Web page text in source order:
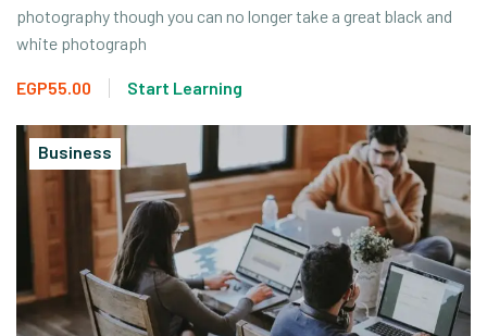
photography though you can no longer take a great black and
white photograph
EGP55.00 Start Learning
Business